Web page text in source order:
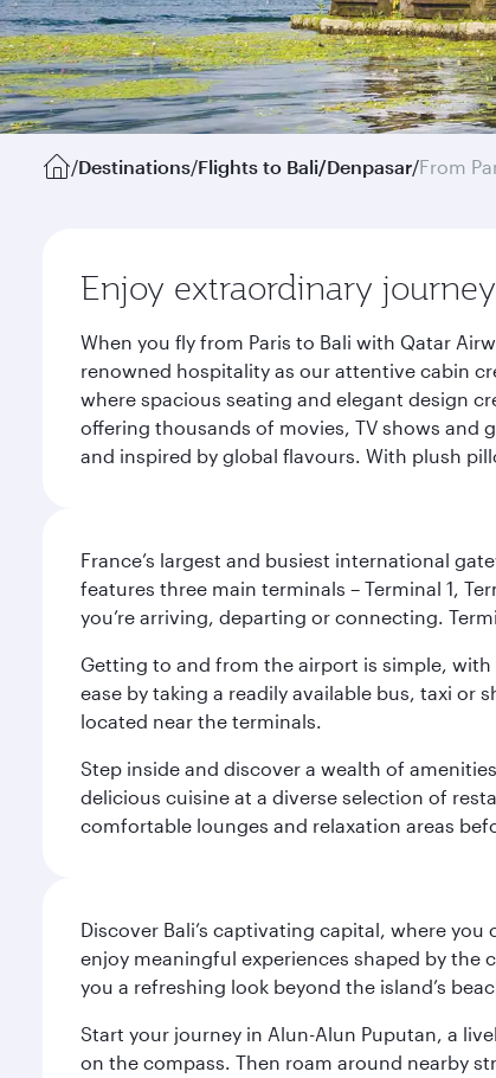
/Destinations/Flights to Bali/Denpasar/From
Enjoy extraordinary
When you fly from Paris to Bali with Qatar
renowned hospitality as our attentive cabin
where spacious seating and elegant design
offering thousands of movies, TV shows and
and inspired by global flavours. With plush
France’s largest and busiest international
features three main terminals – Terminal 1,
you’re arriving, departing or connecting.
Getting to and from the airport is simple,
ease by taking a readily available bus, taxi or
located near the terminals.
Step inside and discover a wealth of
delicious cuisine at a diverse selection of
comfortable lounges and relaxation areas
Discover Bali’s captivating capital, where
enjoy meaningful experiences shaped by the
you a refreshing look beyond the island’s
Start your journey in Alun-Alun Puputan, a
on the compass. Then roam around nearby